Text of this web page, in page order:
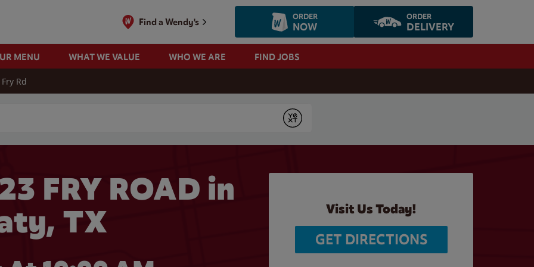
Find a Wendy's ORDER
NOW
ORDER
DELIVERY
MENU WHAT WE VALUE WHO WE ARE FIND JOBS
Rd
Submit
FRY ROAD in
TX
Visit Us Today!
GET DIRECTIONS